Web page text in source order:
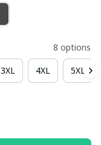
8 options
3XL 4XL 5XL